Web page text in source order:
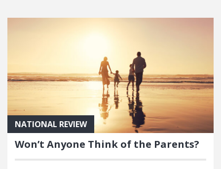
NATIONAL REVIEW
Won’t Anyone Think of the Parents?